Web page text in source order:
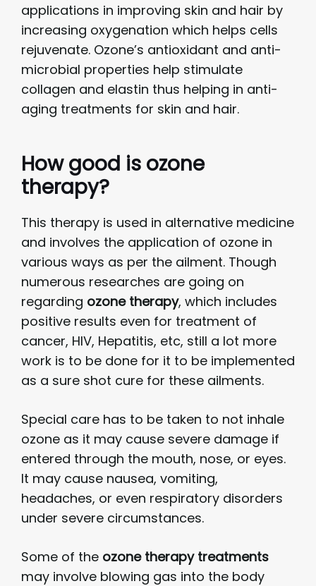
applications in improving skin and hair by
increasing oxygenation which helps cells
rejuvenate. Ozone’s antioxidant and anti-
microbial properties help stimulate
collagen and elastin thus helping in anti-
aging treatments for skin and hair.
How good is ozone
therapy?
This therapy is used in alternative medicine
and involves the application of ozone in
various ways as per the ailment. Though
numerous researches are going on
regarding ozone therapy, which includes
positive results even for treatment of
cancer, HIV, Hepatitis, etc, still a lot more
work is to be done for it to be implemented
as a sure shot cure for these ailments.
Special care has to be taken to not inhale
ozone as it may cause severe damage if
entered through the mouth, nose, or eyes.
It may cause nausea, vomiting,
headaches, or even respiratory disorders
under severe circumstances.
Some of the ozone therapy treatments
may involve blowing gas into the body